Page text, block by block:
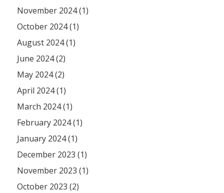
November 2024 (1)
October 2024 (1)
August 2024 (1)
June 2024 (2)
May 2024 (2)
April 2024 (1)
March 2024 (1)
February 2024 (1)
January 2024 (1)
December 2023 (1)
November 2023 (1)
October 2023 (2)